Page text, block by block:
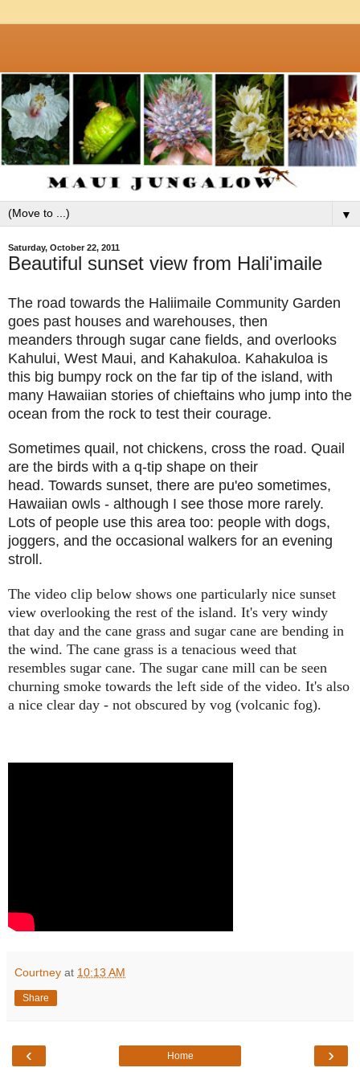
▼
Saturday, October 22, 2011
Beautiful sunset view from Hali'imaile
The road towards the Haliimaile Community Garden
goes past houses and warehouses, then
meanders through sugar cane fields, and overlooks
Kahului, West Maui, and Kahakuloa. Kahakuloa is
this big bumpy rock on the far tip of the island, with
many Hawaiian stories of chieftains who jump into the
ocean from the rock to test their courage.
Sometimes quail, not chickens, cross the road. Quail
are the birds with a q-tip shape on their
head. Towards sunset, there are pu'eo sometimes,
Hawaiian owls - although I see those more rarely.
Lots of people use this area too: people with dogs,
joggers, and the occasional walkers for an evening
stroll.
The video clip below shows one particularly nice sunset
view overlooking the rest of the island. It's very windy
that day and the cane grass and sugar cane are bending in
the wind. The cane grass is a tenacious weed that
resembles sugar cane. The sugar cane mill can be seen
churning smoke towards the left side of the video. It's also
a nice clear day - not obscured by vog (volcanic fog).
Courtney at 10:13 AM
Share
‹ ›
Home